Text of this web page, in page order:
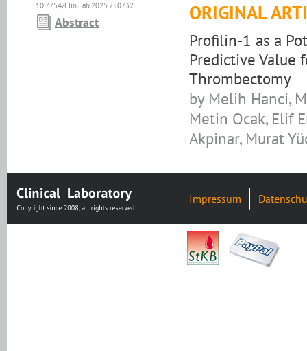
10.7754/Clin.Lab.2025.250732
Abstract ORIGINAL
Profilin-1 as a
Predictive Value
Thrombectomy
by Melih Hanci,
Metin Ocak, Elif
Akpinar, Murat
Impressum